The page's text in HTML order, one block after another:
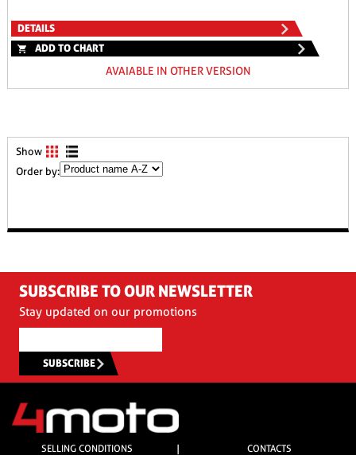
DETAILS
ADD TO CHART
AVAIABLE IN OTHER VERSION
Show
Order by:
SUBSCRIBE TO OUR NEWSLETTER
Stay updated on our promotions
SUBSCRIBE
SELLING CONDITIONS CONTACTS